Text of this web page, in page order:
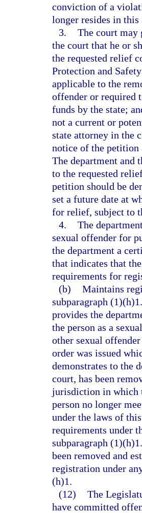
conviction of a
longer resides in this
3. The court may
the court that he or
the requested relief
Protection and
applicable to the
offender or required
funds by the state;
not a current or
state attorney in the
notice of the petition
The department and
to the requested
petition should be
set a future date at
for relief, subject to
4. The
sexual offender for
the department a
that indicates that
requirements for
(b) Maintains
subparagraph
provides the
the person as a
other sexual
order was issued
demonstrates to the
court, has been
jurisdiction in which
person no longer
under the laws of
requirements under
subparagraph
been removed and
registration under
(h)1.
(12) The
have committed